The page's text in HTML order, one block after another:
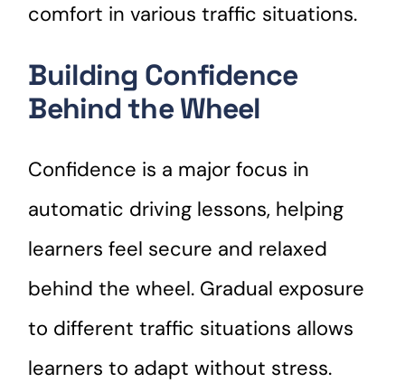
comfort in various traffic situations.
Building Confidence
Behind the Wheel
Confidence is a major focus in
automatic driving lessons, helping
learners feel secure and relaxed
behind the wheel. Gradual exposure
to different traffic situations allows
learners to adapt without stress.